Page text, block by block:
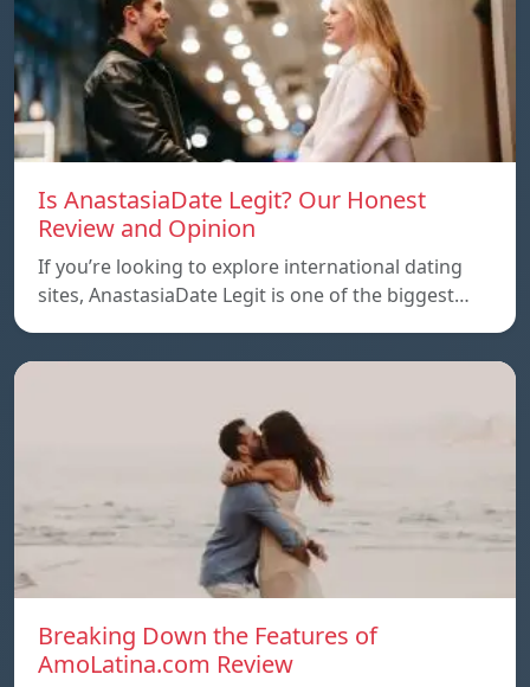
Is AnastasiaDate Legit? Our Honest
Review and Opinion
If you’re looking to explore international dating
sites, AnastasiaDate Legit is one of the biggest…
Breaking Down the Features of
AmoLatina.com Review